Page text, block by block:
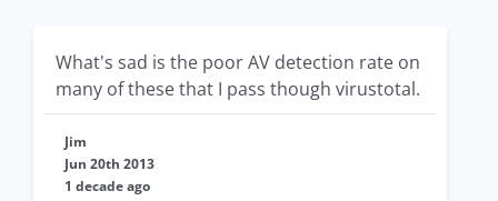
What's sad is the poor AV detection rate on
many of these that I pass though virustotal.
Jim
Jun 20th 2013
1 decade ago